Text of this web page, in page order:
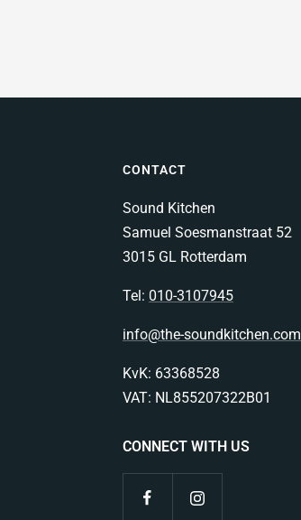
CONTACT
Sound Kitchen
Samuel Soesmanstraat 52
3015 GL Rotterdam
Tel: 010-3107945
info@the-soundkitchen.com
KvK: 63368528
VAT: NL855207322B01
CONNECT WITH US